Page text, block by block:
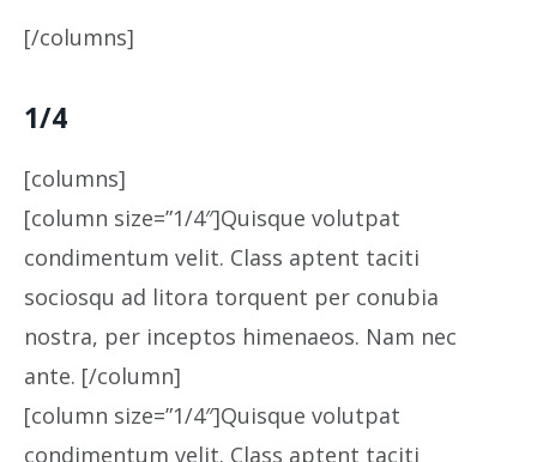
[/columns]
1/4
[columns]
[column size=”1/4″]Quisque volutpat
condimentum velit. Class aptent taciti
sociosqu ad litora torquent per conubia
nostra, per inceptos himenaeos. Nam nec
ante. [/column]
[column size=”1/4″]Quisque volutpat
condimentum velit. Class aptent taciti